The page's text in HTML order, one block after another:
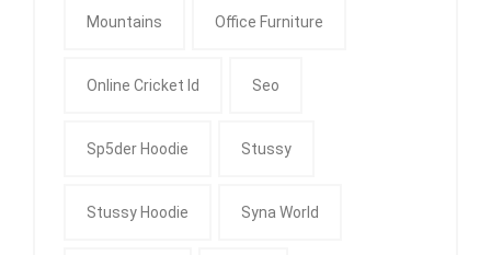
Mountains Office Furniture
Online Cricket Id Seo
Sp5der Hoodie Stussy
Stussy Hoodie Syna World